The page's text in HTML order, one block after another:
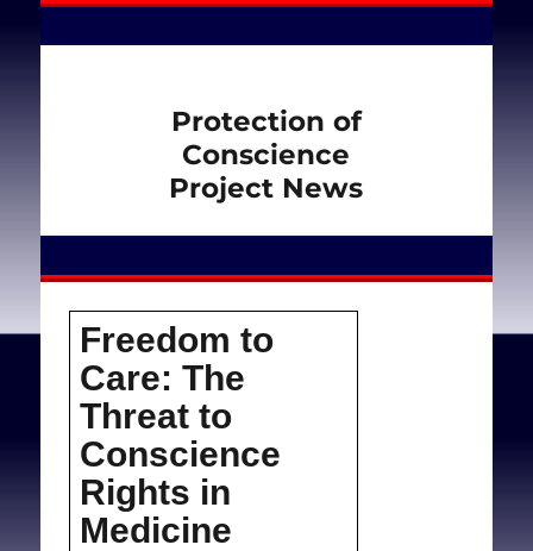
Protection of
Conscience
Project News
Freedom to
Care: The
Threat to
Conscience
Rights in
Medicine